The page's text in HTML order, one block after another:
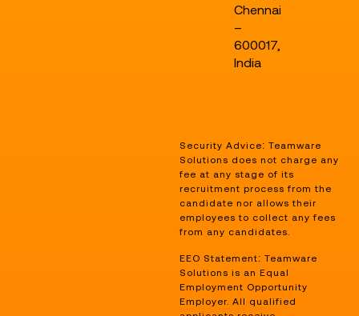
Chennai
–
600017,
India
Security Advice: Teamware
Solutions does not charge any
fee at any stage of its
recruitment process from the
candidate nor allows their
employees to collect any fees
from any candidates.
EEO Statement: Teamware
Solutions is an Equal
Employment Opportunity
Employer. All qualified